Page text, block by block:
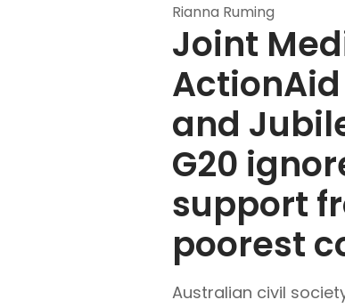
Rianna Ruming
Joint
and
G20
support
poorest
Australian civil